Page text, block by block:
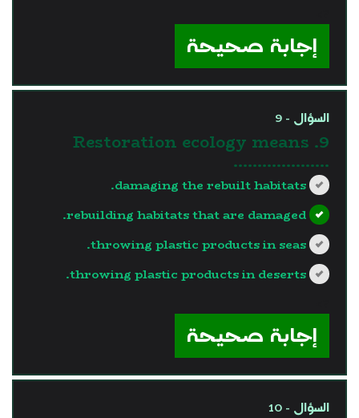
إجابة صحيحة
السؤال - 9
9. Restoration ecology means
………………..
damaging the rebuilt habitats.
rebuilding habitats that are damaged.
throwing plastic products in seas.
throwing plastic products in deserts.
إجابة صحيحة
السؤال - 10